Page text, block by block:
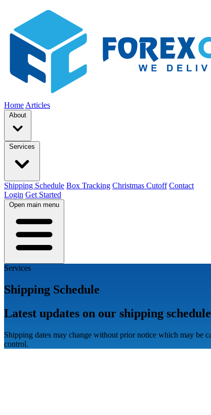
HomeArticles
About
Services
Shipping Schedule Box Tracking Christmas Cutoff Contact
Login Get Started
Open main menu
Services
Shipping Schedule
Latest updates on our shipping schedule
Shipping dates may change without prior notice which may be
control.